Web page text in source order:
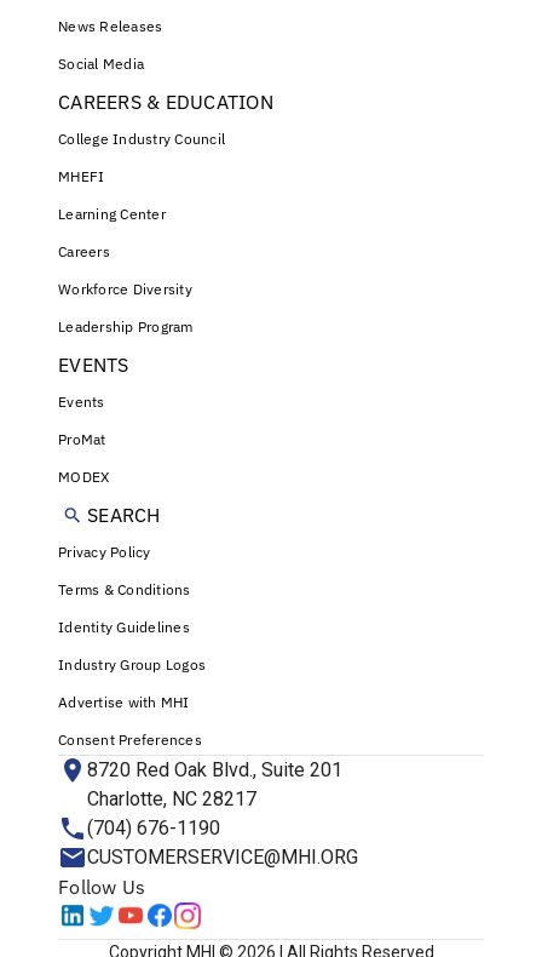
News Releases
Social Media
CAREERS & EDUCATION
College Industry Council
MHEFI
Learning Center
Careers
Workforce Diversity
Leadership Program
EVENTS
Events
ProMat
MODEX
SEARCH
Privacy Policy
Terms & Conditions
Identity Guidelines
Industry Group Logos
Advertise with MHI
Consent Preferences
8720 Red Oak Blvd., Suite 201
Charlotte, NC 28217
(704) 676-1190
CUSTOMERSERVICE@MHI.ORG
Follow Us
Copyright MHI © 2026 | All Rights Reserved